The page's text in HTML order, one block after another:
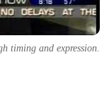
timing and expression.